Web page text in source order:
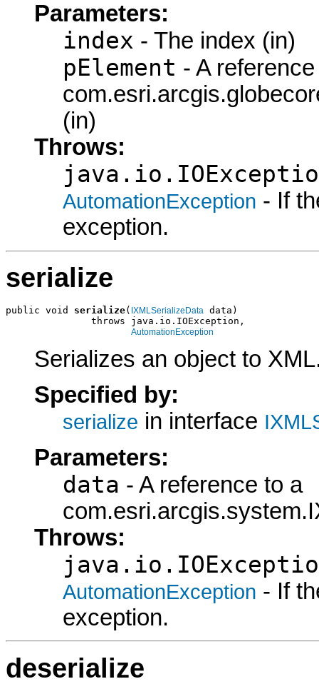
Parameters:
index - The index (in)
pElement - A
(in)
Throws:
AutomationException - If
exception.
serialize
public void serialize( IXMLSerializeData
data)
               throws java.io.IOException,
AutomationException
Serializes an object to
Specified by:
serialize in interface
Parameters:
data - A reference to a
Throws:
AutomationException - If
exception.
deserialize